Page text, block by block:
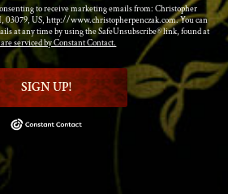
to receive marketing emails from: Christopher
03079, US, http://www.christopherpenczak.com. You can
at any time by using the SafeUnsubscribe® link, found at
serviced by Constant Contact.
SIGN UP!